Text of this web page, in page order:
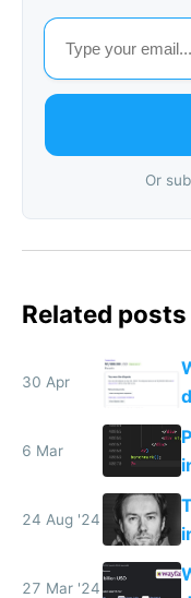
Or
Related posts
30 Apr
6 Mar
24 Aug '24
27 Mar '24